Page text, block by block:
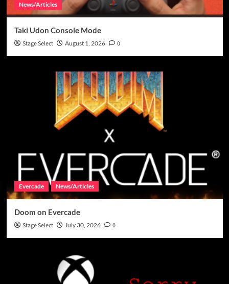
News/Articles
Taki Udon Console Mode
Stage Select August 1, 2026 0
Evercade News/Articles
Doom on Evercade
Stage Select July 30, 2026 0